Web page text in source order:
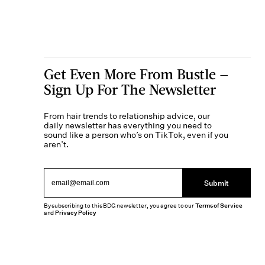
Get Even More From Bustle —
Sign Up For The Newsletter
From hair trends to relationship advice, our
daily newsletter has everything you need to
sound like a person who’s on TikTok, even if you
aren’t.
Submit
By subscribing to this BDG newsletter, you agree to ourTerms of Service
andPrivacy Policy